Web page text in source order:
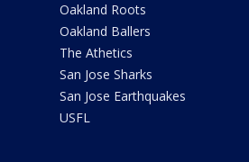
Oakland Roots
Oakland Ballers
The Athetics
San Jose Sharks
San Jose Earthquakes
USFL